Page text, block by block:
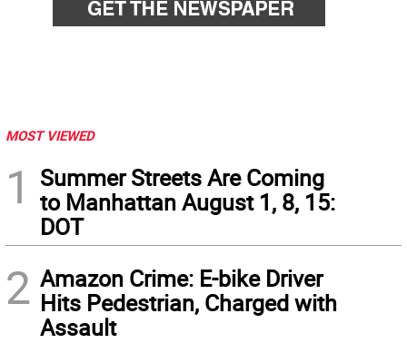
MOST VIEWED
1
Summer Streets Are Coming
to Manhattan August 1, 8, 15:
DOT
2 Amazon Crime: E-bike Driver
Hits Pedestrian, Charged with
Assault